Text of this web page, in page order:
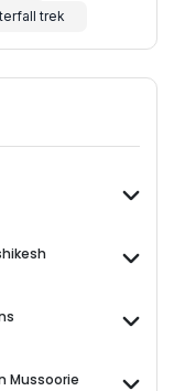
trek
Mussoorie